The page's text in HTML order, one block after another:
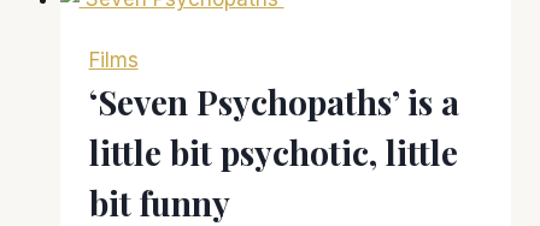
Me’
something
to
behold
Films
‘Seven Psychopaths’ is a
little bit psychotic, little
bit funny